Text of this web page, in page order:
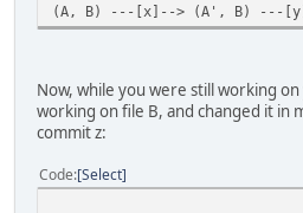
(A, B) ---[x]--> (A', B) ---
Now, while you were still working
working on file B, and changed it in
commit z:
Code Select